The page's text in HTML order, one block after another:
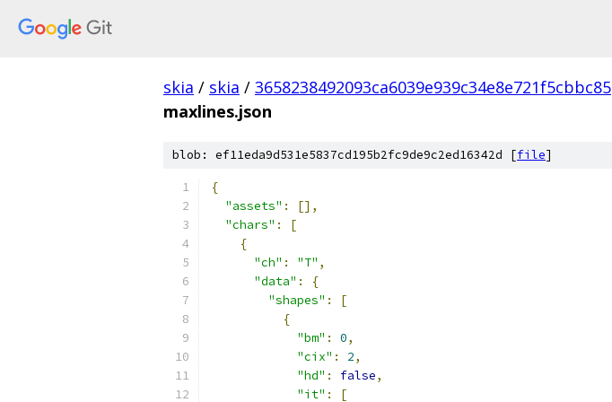
skia / skia / 3658238492093ca6039e939c34e8e721f5cbbc85
maxlines.json
blob: ef11eda9d531e5837cd195b2fc9de9c2ed16342d [file]
{
"assets" :
[],
"chars" :
[
{
"ch" : "T" ,
"data" :
{
"shapes" :
[
{
"bm" : 0,
"cix" : 2,
"hd" : false,
"it" :
[